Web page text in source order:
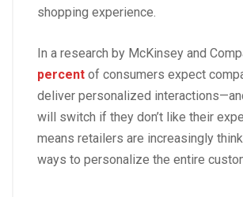
shopping experience.
In a research by McKinsey and
percent of consumers expect
deliver personalized
will switch if they don’t like their
means retailers are increasingly
ways to personalize the entire